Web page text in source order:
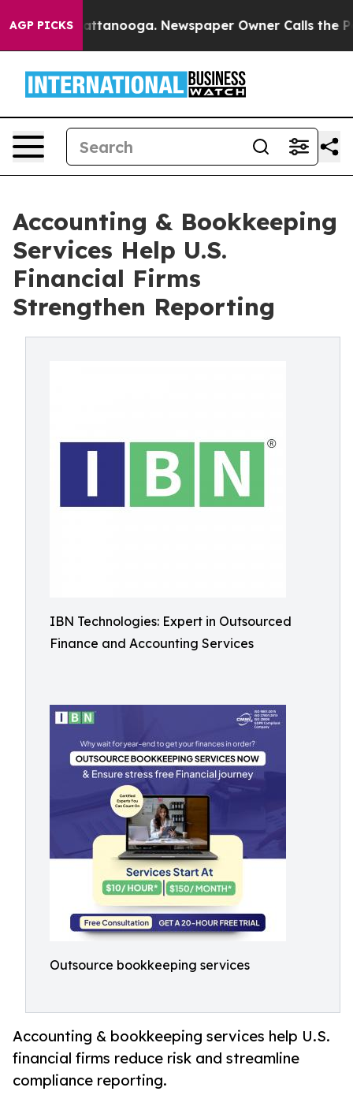
AGP PICKS
Chattanooga. Newspaper Owner Calls the People
Accounting & Bookkeeping
Services Help U.S.
Financial Firms
Strengthen Reporting
IBN Technologies: Expert in Outsourced
Finance and Accounting Services
Outsource bookkeeping services
Accounting & bookkeeping services help U.S.
financial firms reduce risk and streamline
compliance reporting.